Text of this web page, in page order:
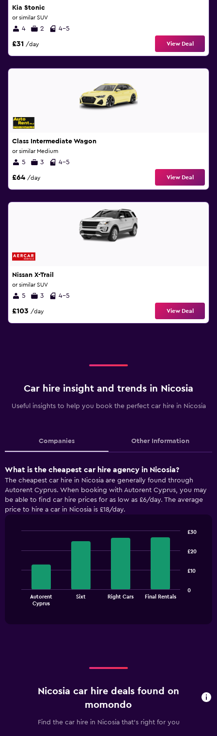
Kia Stonic
or similar SUV
4 2 4-5
£31 /day View Deal
Class Intermediate Wagon
or similar Medium
5 3 4-5
£64 /day View Deal
Nissan X-Trail
or similar SUV
5 3 4-5
£103 /day View Deal
Car hire insight and trends in Nicosia
Useful insights to help you book the perfect car hire in Nicosia
Companies Other Information
What is the cheapest car hire agency in Nicosia?
The cheapest car hire in Nicosia are generally found through
Autorent Cyprus. When booking with Autorent Cyprus, you may
be able to find car hire prices for as low as £6/day. The average
price to hire a car in Nicosia is £18/day.
bars.
The
chartAutorent
Cyprus
Sixt Right Cars Final Rentals
0
£10
£20
£30
Nicosia car hire deals found on
momondo
Find the car hire in Nicosia that's right for you